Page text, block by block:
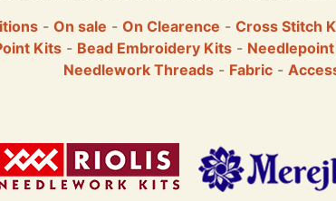
- On sale - On Clearence - Cross Stitch
Kits - Bead Embroidery Kits -
Needlework Threads - Fabric -